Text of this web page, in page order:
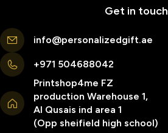
Get in touch
info@personalizedgift.ae
+971 504688042
Printshop4me FZ
production Warehouse 1,
Al Qusais ind area 1
(Opp sheifield high school)